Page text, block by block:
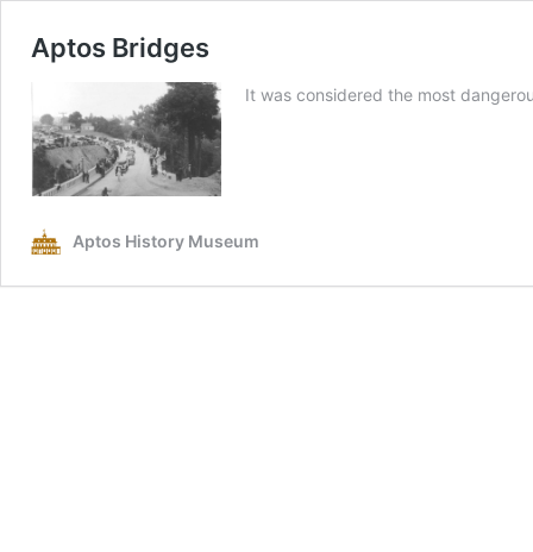
Aptos Bridges
It was considered the most
Aptos History Museum